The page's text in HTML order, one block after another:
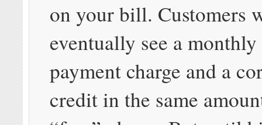
on your bill. Customers
eventually see a
payment charge and a
credit in the same